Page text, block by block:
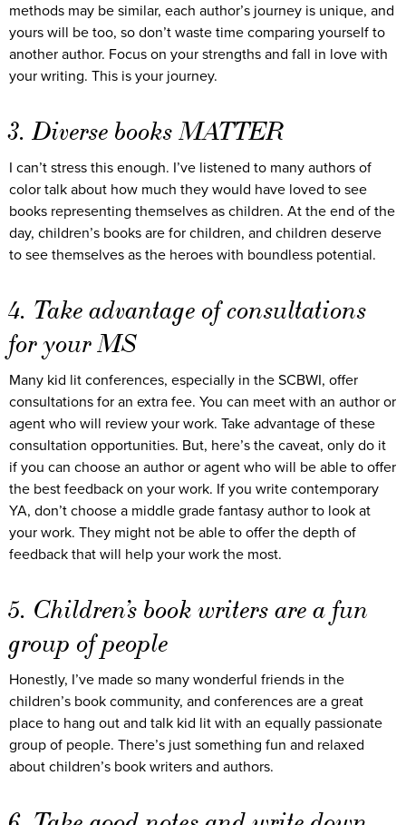
methods may be similar, each author’s journey is unique, and
yours will be too, so don’t waste time comparing yourself to
another author. Focus on your strengths and fall in love with
your writing. This is your journey.
3. Diverse books MATTER
I can’t stress this enough. I’ve listened to many authors of
color talk about how much they would have loved to see
books representing themselves as children. At the end of the
day, children’s books are for children, and children deserve
to see themselves as the heroes with boundless potential.
4. Take advantage of consultations
for your MS
Many kid lit conferences, especially in the SCBWI, offer
consultations for an extra fee. You can meet with an author or
agent who will review your work. Take advantage of these
consultation opportunities. But, here’s the caveat, only do it
if you can choose an author or agent who will be able to offer
the best feedback on your work. If you write contemporary
YA, don’t choose a middle grade fantasy author to look at
your work. They might not be able to offer the depth of
feedback that will help your work the most.
5. Children’s book writers are a fun
group of people
Honestly, I’ve made so many wonderful friends in the
children’s book community, and conferences are a great
place to hang out and talk kid lit with an equally passionate
group of people. There’s just something fun and relaxed
about children’s book writers and authors.